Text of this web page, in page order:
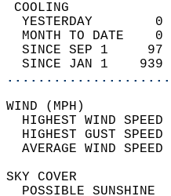
YESTERDAY
MONTH TO DATE
SINCE SEP 1
SINCE JAN 1
HIGHEST WIND
HIGHEST GUST